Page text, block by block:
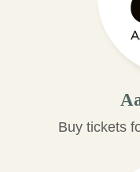
Buy tickets